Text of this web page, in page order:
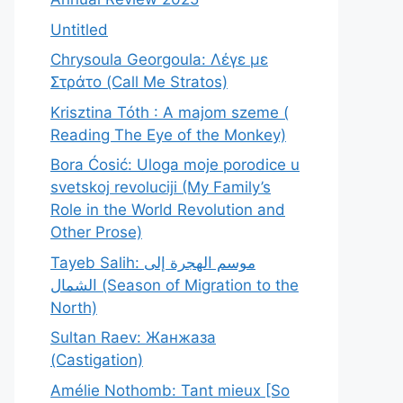
Untitled
Chrysoula Georgoula: Λέγε με
Στράτο (Call Me Stratos)
Krisztina Tóth : A majom szeme (
Reading The Eye of the Monkey)
Bora Ćosić: Uloga moje porodice u
svetskoj revoluciji (My Family’s
Role in the World Revolution and
Other Prose)
Tayeb Salih: موسم الهجرة إلى
الشمال (Season of Migration to the
North)
Sultan Raev: Жанжаза
(Castigation)
Amélie Nothomb: Tant mieux [So